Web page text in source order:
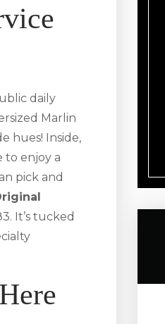
daily
Marlin
hues! Inside,
to enjoy a
pick and
It’s tucked